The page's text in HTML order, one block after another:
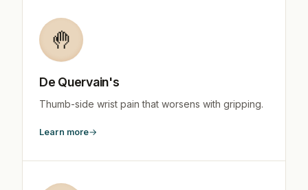
🤚
De Quervain's
Thumb-side wrist pain that worsens with gripping.
Learn more